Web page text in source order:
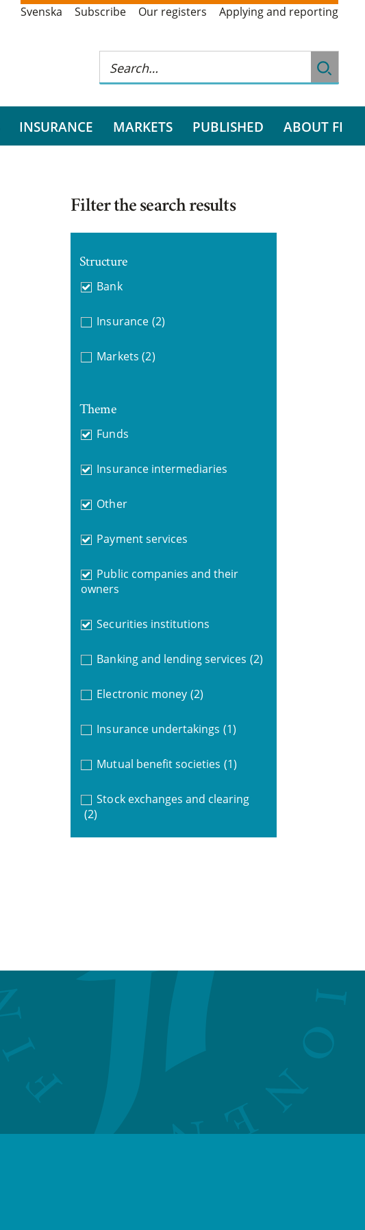
Svenska Subscribe Our registers Applying and reporting
INSURANCE MARKETS PUBLISHED ABOUT FI
Filter the search results
Structure
Bank
Insurance (2)
Markets (2)
Theme
Funds
Insurance intermediaries
Other
Payment services
Public companies and their
owners
Securities institutions
Banking and lending services (2)
Electronic money (2)
Insurance undertakings (1)
Mutual benefit societies (1)
Stock exchanges and clearing
(2)